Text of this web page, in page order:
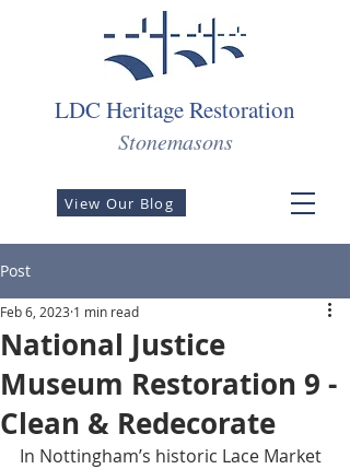
LDC Heritage Restoration
Stonemasons
View Our Blog
Post
National Justice
Museum Restoration 9 -
Clean & Redecorate
Feb 6, 2023 1 min read
In Nottingham’s historic Lace Market